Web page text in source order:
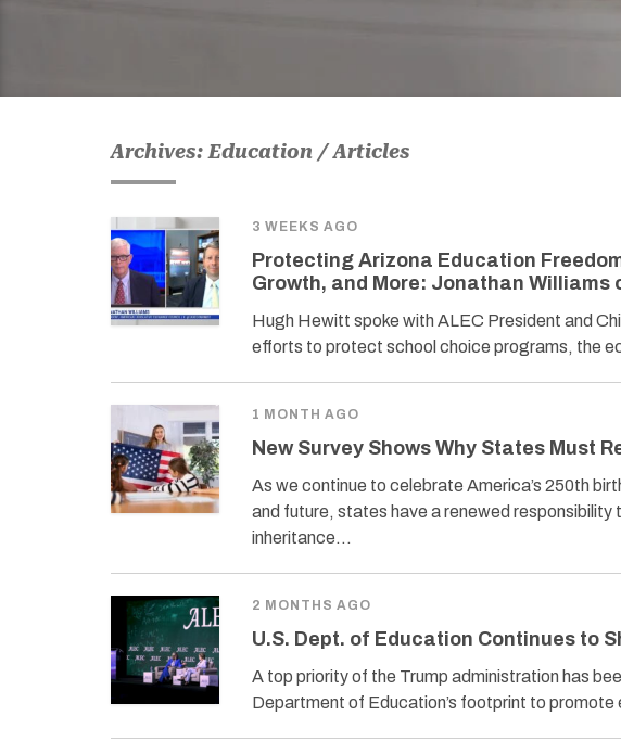
Archives: Education / Articles
3 WEEKS AGO
Protecting Arizona Education
Growth, and More: Jonathan Williams
Hugh Hewitt spoke with ALEC President and
efforts to protect school choice programs, the
1 MONTH AGO
New Survey Shows Why States Must
As we continue to celebrate America’s 250th
and future, states have a renewed
inheritance…
2 MONTHS AGO
U.S. Dept. of Education Continues to
A top priority of the Trump administration has
Department of Education’s footprint to